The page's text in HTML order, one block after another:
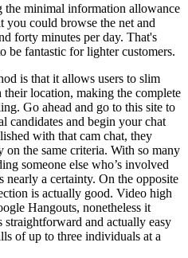
minimal information allowance
you could browse the net and
forty minutes per day. That's
be fantastic for lighter customers.
is that it allows users to slim
location, making the complete
Go ahead and go to this site to
candidates and begin your chat
with that cam chat, they
on the same criteria. With so many
someone else who’s involved
nearly a certainty. On the opposite
is actually good. Video high
Hangouts, nonetheless it
and actually easy
of up to three individuals at a